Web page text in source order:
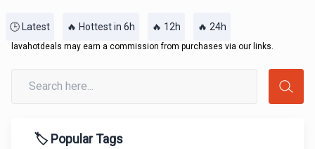
🕒 Latest 🔥 Hottest in 6h 🔥 12h 🔥 24h
lavahotdeals may earn a commission from purchases via our links.
🏷️ Popular Tags